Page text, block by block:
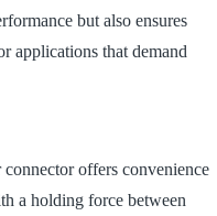
but also ensures
applications that demand
offers convenience
a holding force between